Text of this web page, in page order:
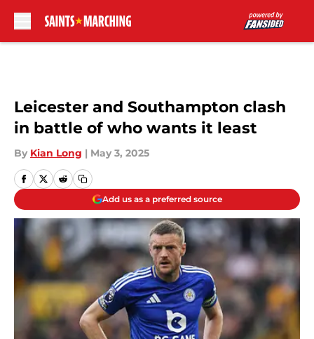
Leicester and Southampton clash
in battle of who wants it least
By Kian Long | May 3, 2025
Add us as a preferred source